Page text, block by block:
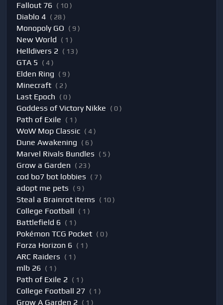
Fallout 76 ( 10 )
Diablo 4 ( 28 )
Monopoly GO ( 9 )
New World ( 1 )
Helldivers 2 ( 13 )
GTA 5 ( 4 )
Elden Ring ( 9 )
Minecraft ( 2 )
Last Epoch ( 0 )
Goddess of Victory Nikke ( 0 )
Path of Exile ( 1 )
WoW Mop Classic ( 4 )
Dune Awakening ( 6 )
Marvel Rivals Bundles ( 5 )
Grow a Garden ( 23 )
cod bo7 bot lobbies ( 7 )
adopt me pets ( 9 )
Steal a Brainrot items ( 10 )
College Football ( 1 )
Battlefield 6 ( 1 )
Pokémon TCG Pocket ( 0 )
Forza Horizon 6 ( 1 )
ARC Raiders ( 1 )
mlb 26 ( 1 )
Path of Exile 2 ( 1 )
College Football 27 ( 1 )
Grow A Garden 2 ( 1 )